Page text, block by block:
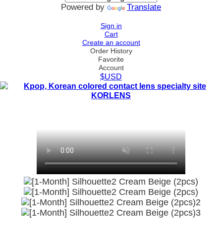
Powered by Translate
Sign in
Cart
Create an account
Order History
Favorite
Account
$USD